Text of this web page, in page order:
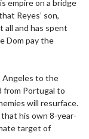
empire on a bridge
Reyes’ son,
all and has spent
Dom pay the
Angeles to the
from Portugal to
will resurface.
his own 8-year-
target of